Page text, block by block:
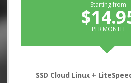
Starting from
PER MONTH
SSD Cloud Linux +